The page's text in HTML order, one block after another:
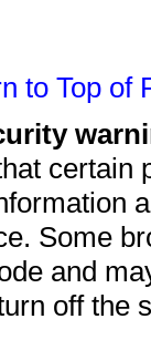
to Top of
Some
and
off the